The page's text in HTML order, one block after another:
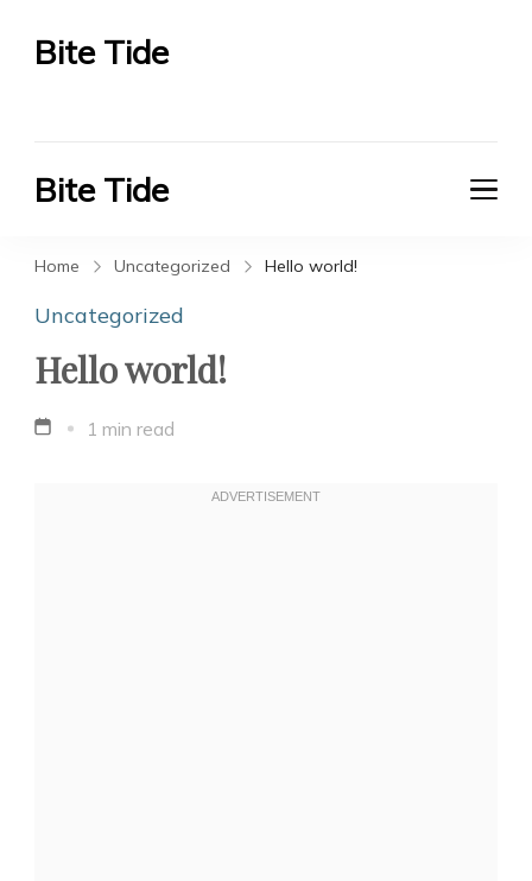
Bite Tide
Bite Tide
Home Uncategorized Hello world!
Uncategorized
Hello world!
1 min read